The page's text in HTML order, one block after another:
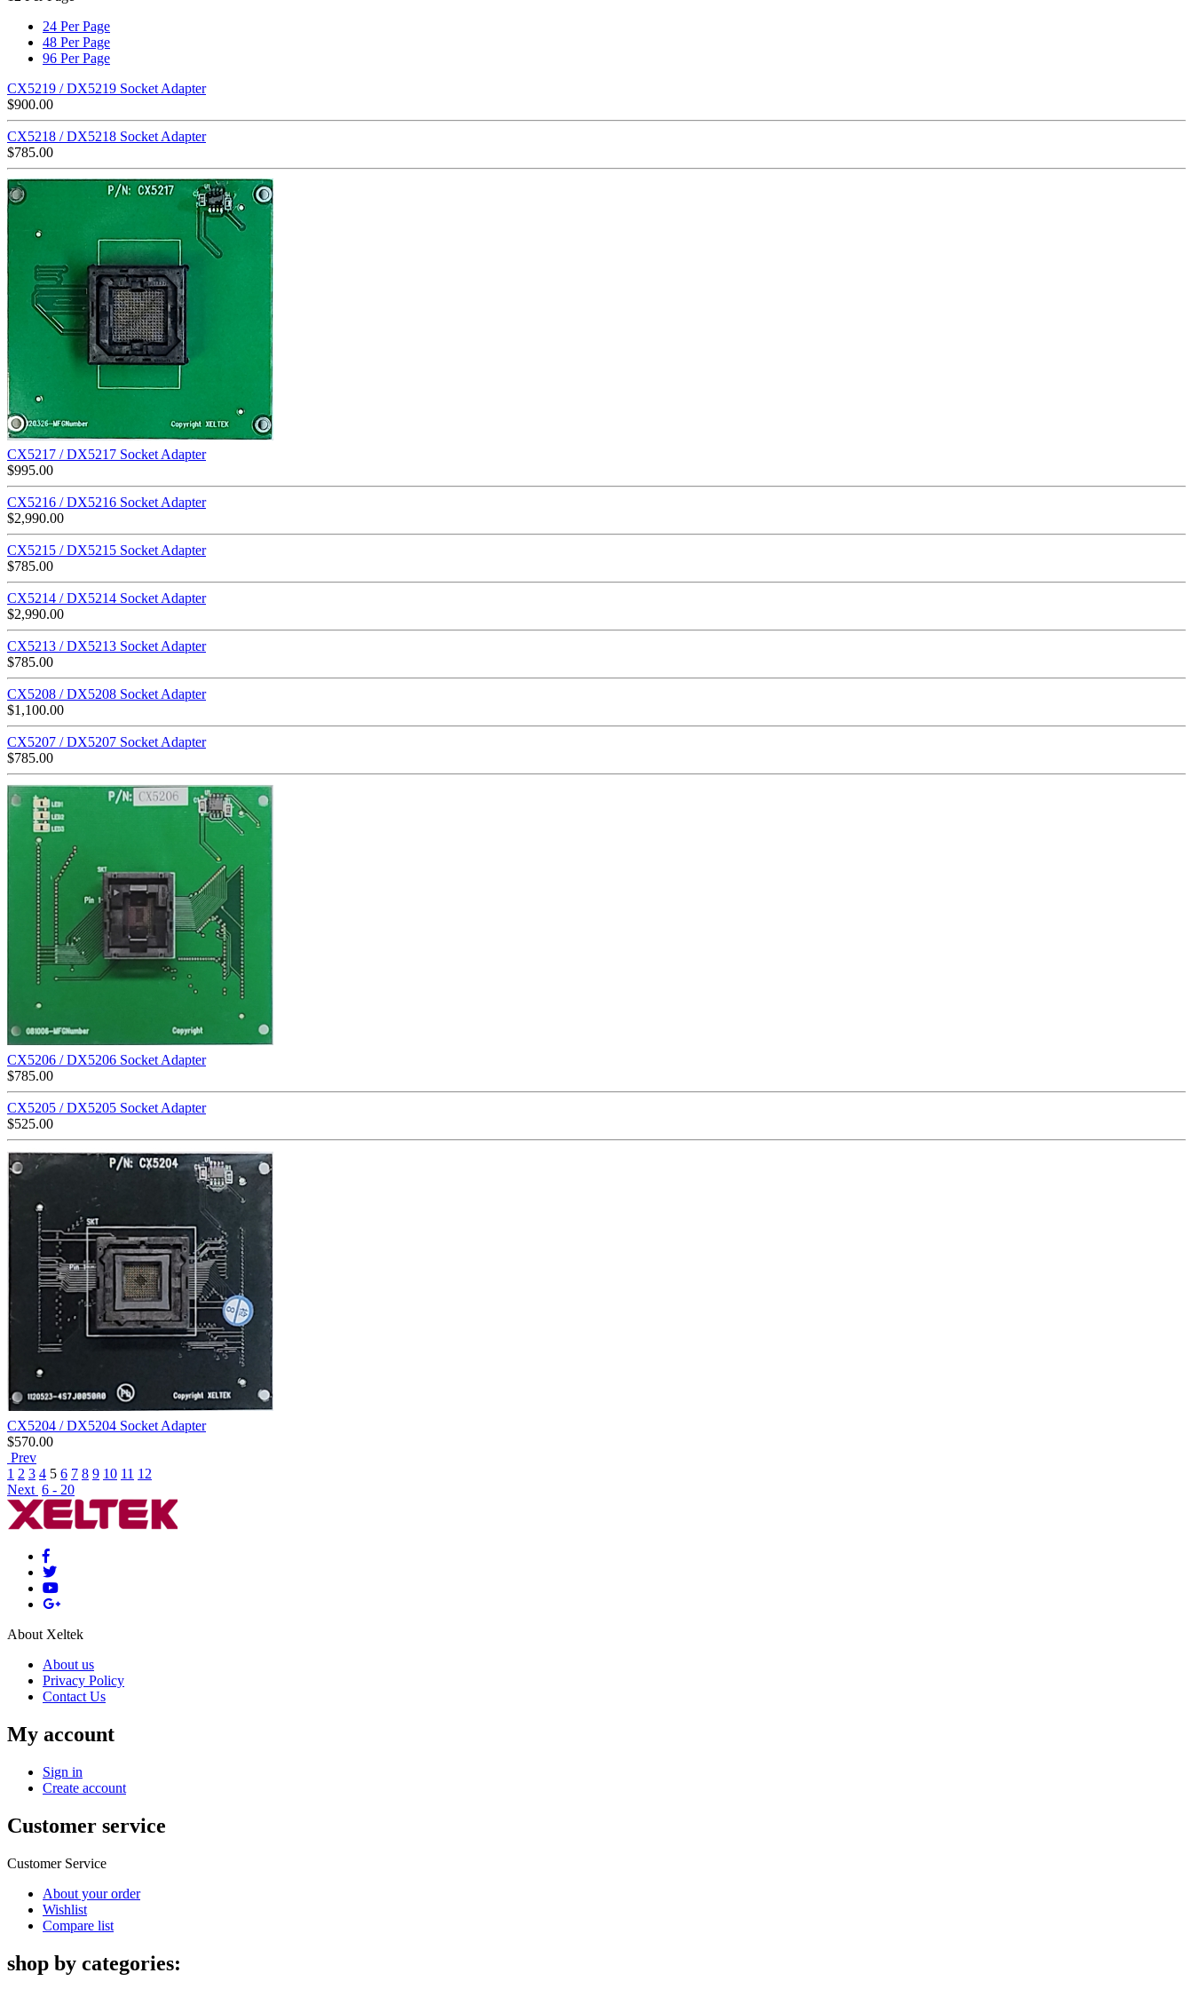
24 Per Page
48 Per Page
96 Per Page
CX5219 / DX5219 Socket Adapter
$900.00
CX5218 / DX5218 Socket Adapter
$785.00
CX5217 / DX5217 Socket Adapter
$995.00
CX5216 / DX5216 Socket Adapter
$2,990.00
CX5215 / DX5215 Socket Adapter
$785.00
CX5214 / DX5214 Socket Adapter
$2,990.00
CX5213 / DX5213 Socket Adapter
$785.00
CX5208 / DX5208 Socket Adapter
$1,100.00
CX5207 / DX5207 Socket Adapter
$785.00
CX5206 / DX5206 Socket Adapter
$785.00
CX5205 / DX5205 Socket Adapter
$525.00
CX5204 / DX5204 Socket Adapter
$570.00
Prev
1 2 3 4 5 6 7 8 9 10 11 12
Next 6 - 20
About Xeltek
About us
Privacy Policy
Contact Us
My account
Sign in
Create account
Customer service
Customer Service
About your order
Wishlist
Compare list
shop by categories: